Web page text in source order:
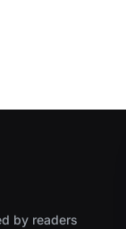
by readers